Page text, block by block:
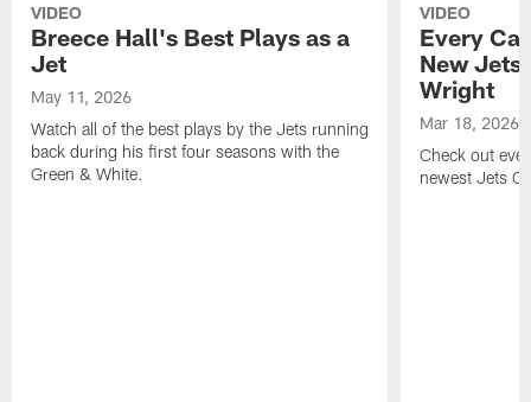
VIDEO
Breece Hall's Best Plays as a
Jet
May 11, 2026
Watch all of the best plays by the Jets running
back during his first four seasons with the
Green & White.
VIDEO
Every
New Jets
Wright
Mar 18, 2026
Check out
newest Jets